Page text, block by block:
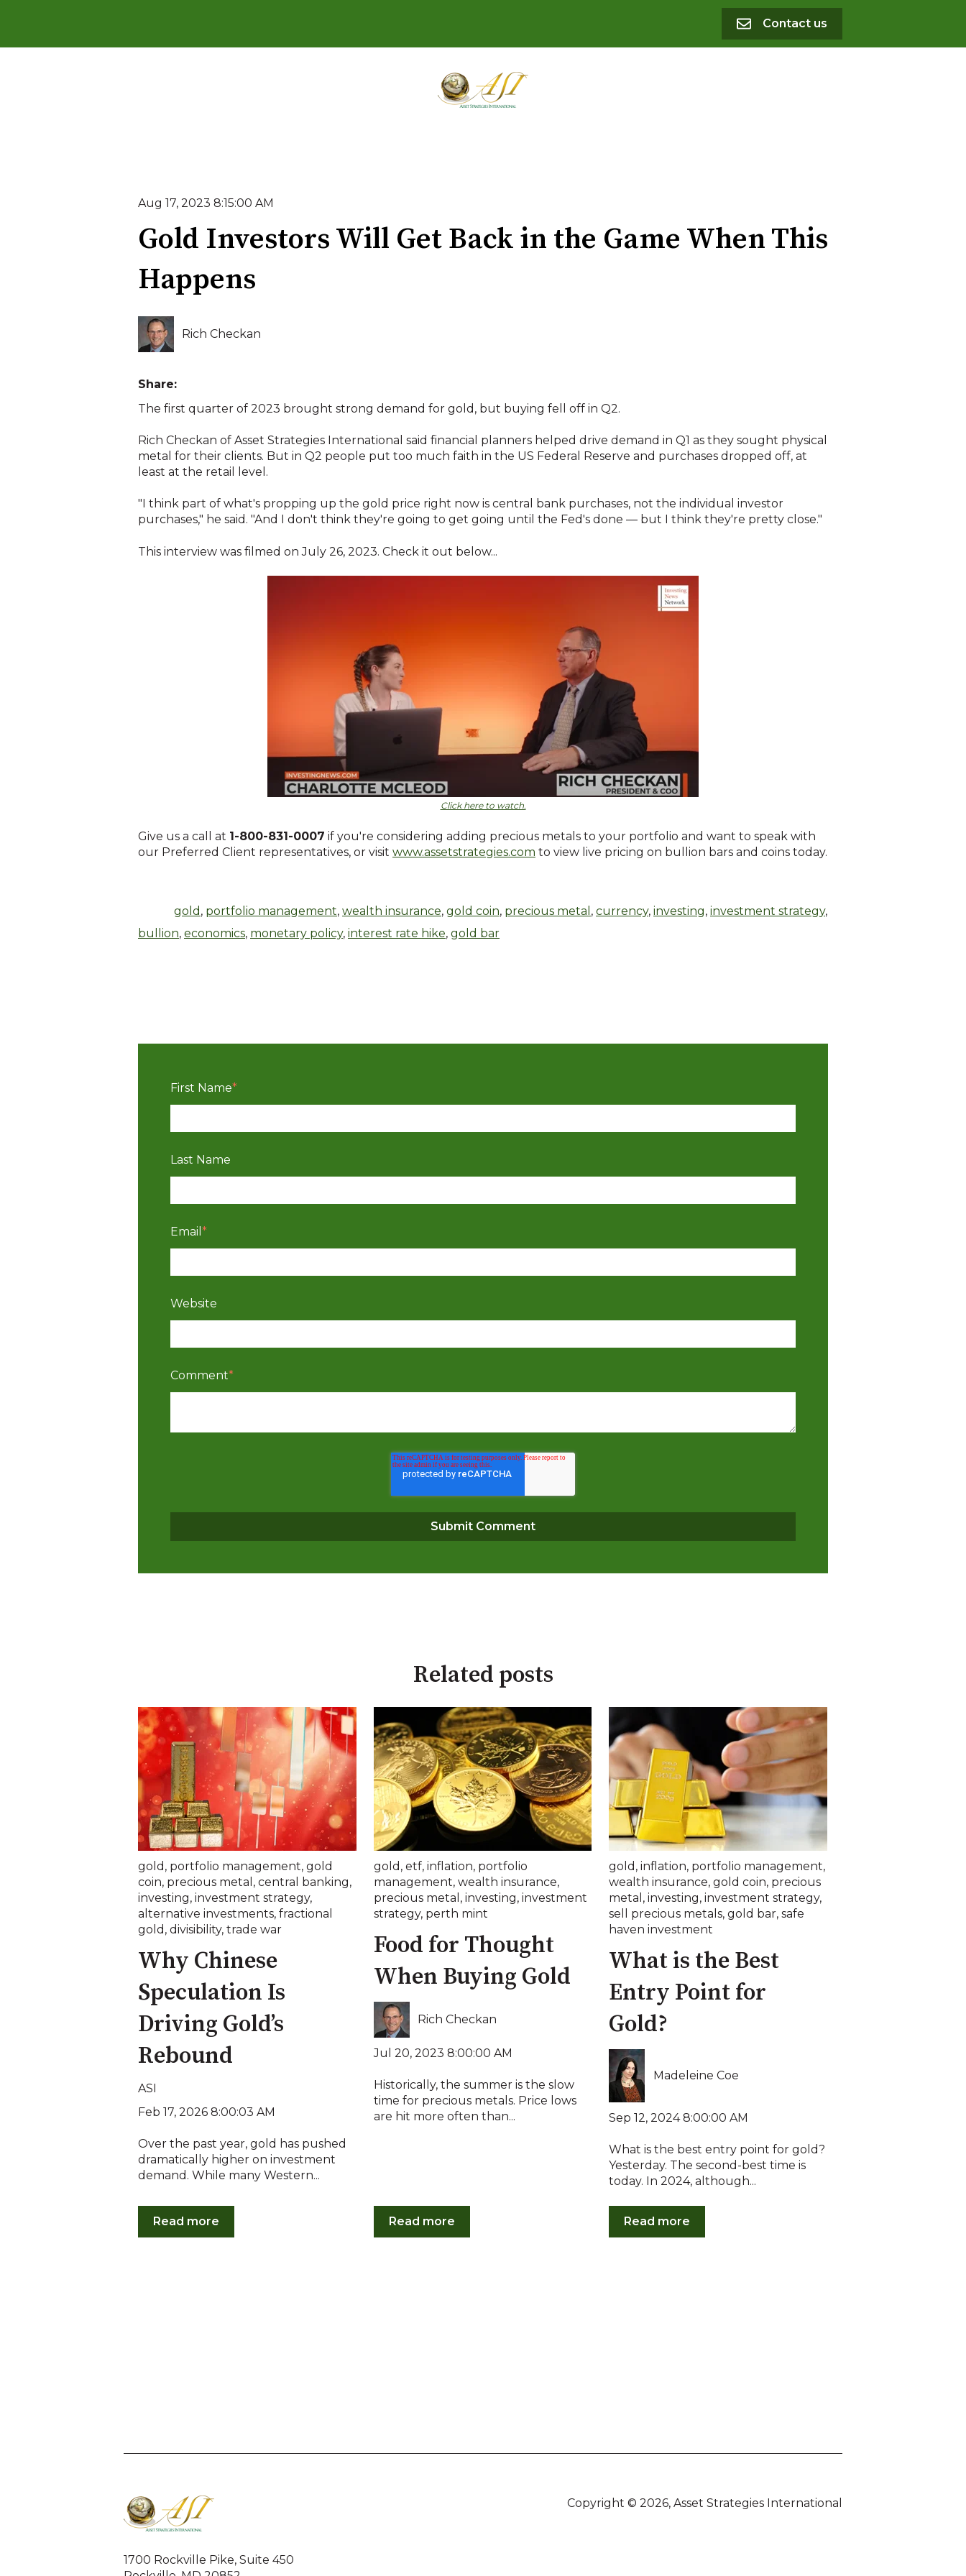
Contact us
Aug 17, 2023 8:15:00 AM
Gold Investors Will Get Back in the Game When This
Happens
Rich Checkan
Share:
The first quarter of 2023 brought strong demand for gold, but buying fell off in Q2.
Rich Checkan of Asset Strategies International said financial planners helped drive demand in Q1 as they sought physical
metal for their clients. But in Q2 people put too much faith in the US Federal Reserve and purchases dropped off, at
least at the retail level.
"I think part of what's propping up the gold price right now is central bank purchases, not the individual investor
purchases," he said. "And I don't think they're going to get going until the Fed's done — but I think they're pretty close."
This interview was filmed on July 26, 2023. Check it out below...
Click here to watch.
Give us a call at 1-800-831-0007 if you're considering adding precious metals to your portfolio and want to speak with
our Preferred Client representatives, or visit www.assetstrategies.com to view live pricing on bullion bars and coins today.
gold , portfolio management, wealth insurance, gold coin, precious metal , currency, investing, investment strategy,
bullion, economics, monetary policy, interest rate hike, gold bar
First Name*
Last Name
Email *
Website
Comment*
Related posts
gold , portfolio management, gold
coin, precious metal , central banking,
investing, investment strategy,
alternative investments, fractional
gold , divisibility, trade war
Why Chinese
Speculation Is
Driving Gold’s
Rebound
ASI
Feb 17, 2026 8:00:03 AM
Over the past year, gold has pushed
dramatically higher on investment
demand. While many Western...
Read more
gold , etf, inflation, portfolio
management, wealth insurance,
precious metal , investing, investment
strategy, perth mint
Food for Thought
When Buying Gold
Rich Checkan
Jul 20, 2023 8:00:00 AM
Historically, the summer is the slow
time for precious metals. Price lows
are hit more often than...
Read more
gold ,inflation, portfolio management,
wealth insurance,gold coin, precious
metal ,investing,investment strategy,
sell precious metals,gold bar,safe
haven investment
What is the Best
Entry Point for
Gold?
Madeleine Coe
Sep 12, 2024 8:00:00 AM
What is the best entry point for gold?
Yesterday. The second-best time is
today. In 2024, although...
Read more
1700 Rockville Pike, Suite 450
Copyright © 2026, Asset Strategies International